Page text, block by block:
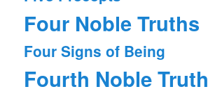
Four Noble Truths
Four Signs of Being
Fourth Noble Truth